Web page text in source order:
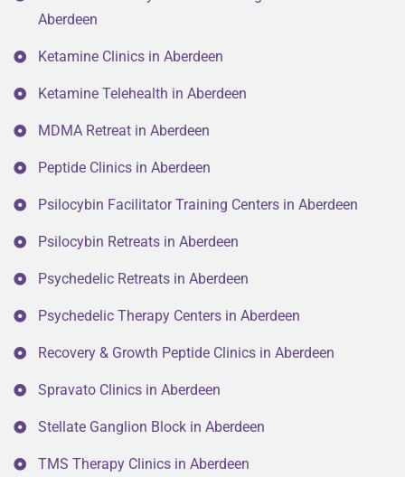
Aberdeen
Ketamine Clinics in Aberdeen
Ketamine Telehealth in Aberdeen
MDMA Retreat in Aberdeen
Peptide Clinics in Aberdeen
Psilocybin Facilitator Training Centers in Aberdeen
Psilocybin Retreats in Aberdeen
Psychedelic Retreats in Aberdeen
Psychedelic Therapy Centers in Aberdeen
Recovery & Growth Peptide Clinics in Aberdeen
Spravato Clinics in Aberdeen
Stellate Ganglion Block in Aberdeen
TMS Therapy Clinics in Aberdeen